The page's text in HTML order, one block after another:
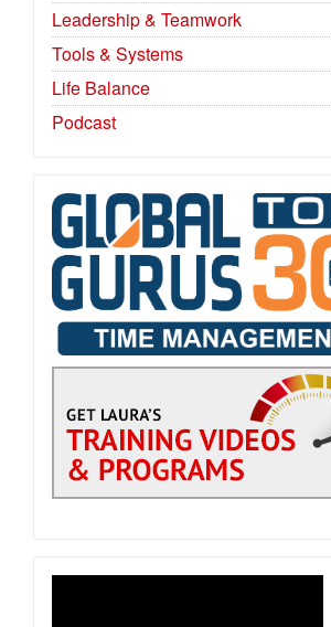
Leadership & Teamwork
Tools & Systems
Life Balance
Podcast